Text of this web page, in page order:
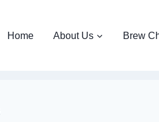
Home About Us Brew